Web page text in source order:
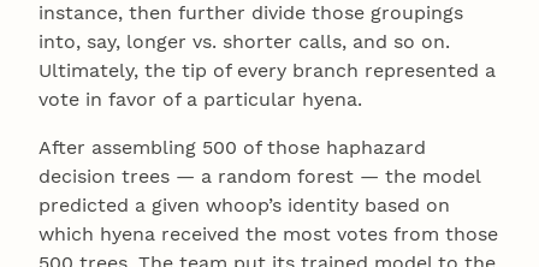
instance, then further divide those groupings
into, say, longer vs. shorter calls, and so on.
Ultimately, the tip of every branch represented a
vote in favor of a particular hyena.
After assembling 500 of those haphazard
decision trees — a random forest — the model
predicted a given whoop’s identity based on
which hyena received the most votes from those